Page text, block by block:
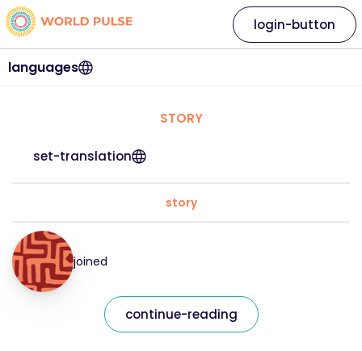
languages
login-button
STORY
set-translation
story
joined
continue-reading